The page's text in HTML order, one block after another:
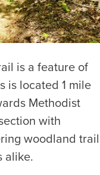
is a feature of
is located 1 mile
Methodist
with
woodland trail
alike.